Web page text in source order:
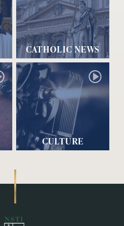
CATHOLIC NEWS
CULTURE